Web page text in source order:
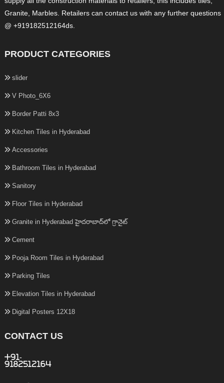
Granite, Marbles. Retailers can contact us with any further questions
@ +919182512164ds.
PRODUCT CATEGORIES
slider
V Photo_6X6
Border Patti 8x3
Kitchen Tiles in Hyderabad
Accessories
Bathroom Tiles in Hyderabad
Sanitory
Floor Tiles in Hyderabad
Granite in Hyderabad హైదరాబాద్‌లో గ్రానైట్
Cement
Pooja Room Tiles in Hyderabad
Parking Tiles
Elevation Tiles in Hyderabad
Digital Posters 12X18
CONTACT US
+91-
9182512164